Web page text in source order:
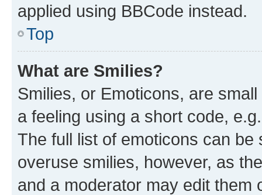
applied using BBCode instead.
Top
What are Smilies?
Smilies, or Emoticons, are
a feeling using a short code,
The full list of emoticons can
overuse smilies, however, as
and a moderator may edit them